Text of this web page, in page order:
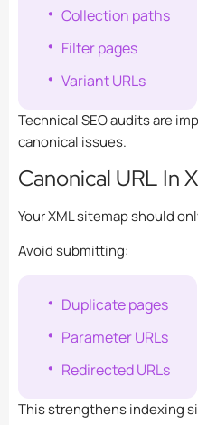
Collection paths
Filter pages
Variant URLs
Technical SEO audits are
canonical issues.
Canonical URL In
Your XML sitemap should
Avoid submitting:
Duplicate pages
Parameter URLs
Redirected URLs
This strengthens indexing